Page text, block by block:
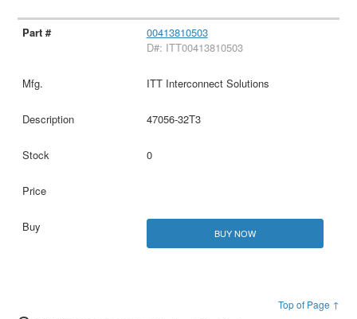
00413810503
D#: ITT00413810503
ITT Interconnect Solutions
47056-32T3
0
BUY NOW
Top of Page ↑